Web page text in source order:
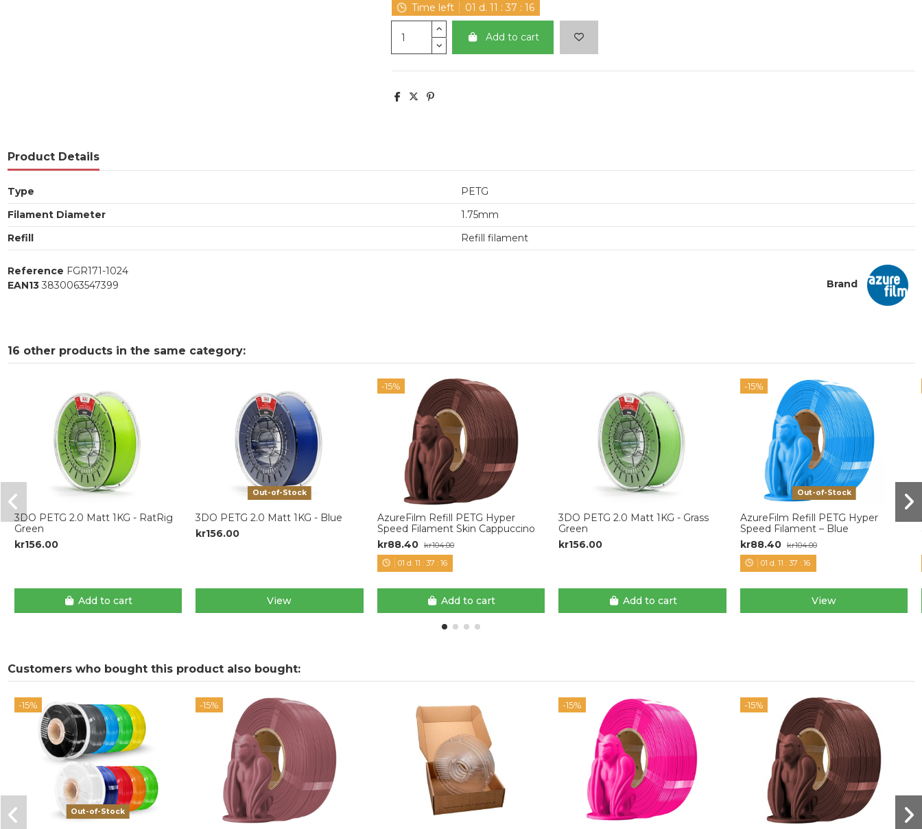
Time left 01 d. 11 : 37 : 15
Add to cart
Product Details
Type
PETG
Filament Diameter
1.75mm
Refill
Refill filament
Brand
Reference FGR171-1024
EAN13 3830063547399
16 other products in the same category:
3DO PETG 2.0 Matt 1KG - RatRig
Green
kr156.00
Add to cart
Out-of-Stock
3DO PETG 2.0 Matt 1KG - Blue
kr156.00
View
-15%
AzureFilm Refill PETG Hyper
Speed Filament Skin Cappuccino
kr88.40 kr104.00
01 d. 11 :37 :15
Add to cart
3DO PETG 2.0 Matt 1KG - Grass
Green
kr156.00
Add to cart
-15%
Out-of-Stock
AzureFilm Refill PETG Hyper
Speed Filament – Blue
kr88.40 kr104.00
01 d. 11 :37 :15
View
Customers who bought this product also bought:
-15%
Out-of-Stock
-15% -15% -15%